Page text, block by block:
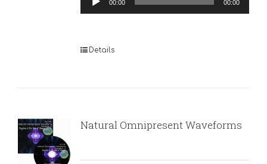
Player
00:00 00:00
Details
Natural Omnipresent Waveforms